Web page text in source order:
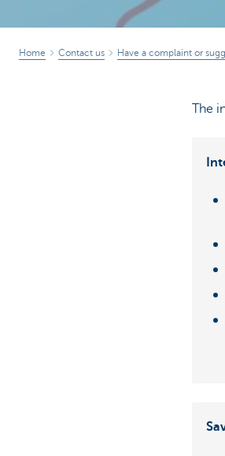
Home Contact us Have a complaint or
The